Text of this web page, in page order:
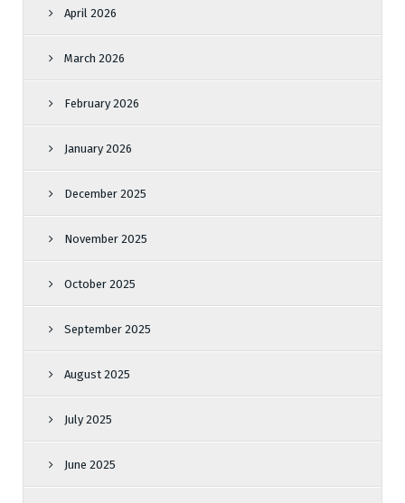
April 2026
March 2026
February 2026
January 2026
December 2025
November 2025
October 2025
September 2025
August 2025
July 2025
June 2025